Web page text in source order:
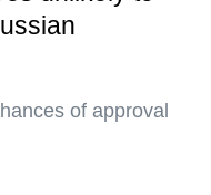
of approval